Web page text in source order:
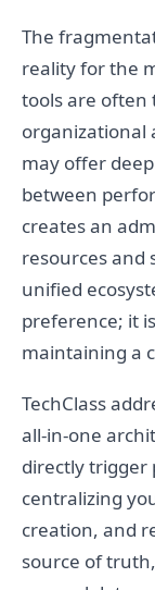
The
reality for the
tools are often
organizational
may offer
between
creates an
resources and
unified
preference; it
maintaining a
TechClass
all-in-one
directly trigger
centralizing
creation, and
source of